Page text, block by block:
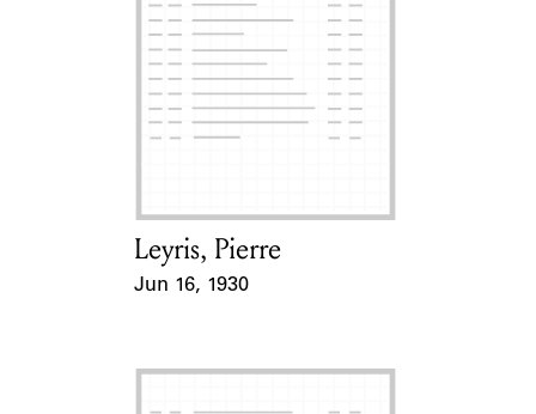
Card Holder
Leyris, Pierre
Jun 16, 1930